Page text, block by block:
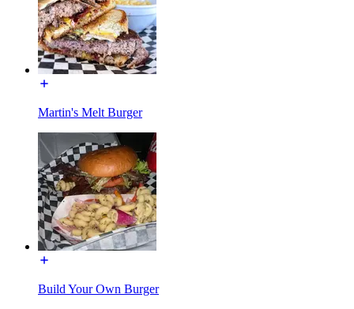
Martin's Melt Burger
Build Your Own Burger